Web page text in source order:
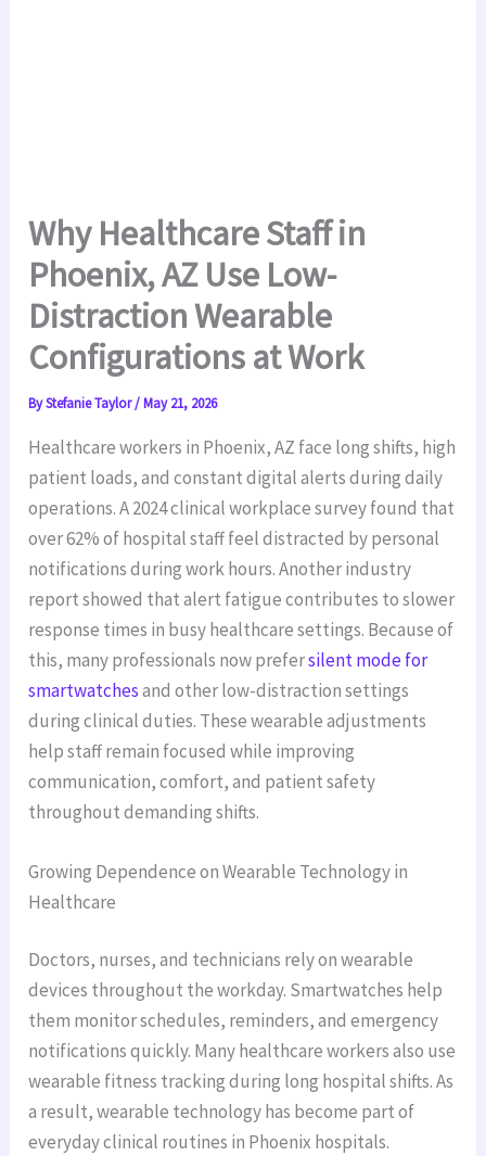
Why Healthcare Staff in
Phoenix, AZ Use Low-
Distraction Wearable
Configurations at Work
ByStefanie Taylor/May 21, 2026
Healthcare workers in Phoenix, AZ face long shifts, high
patient loads, and constant digital alerts during daily
operations. A 2024 clinical workplace survey found that
over 62% of hospital staff feel distracted by personal
notifications during work hours. Another industry
report showed that alert fatigue contributes to slower
response times in busy healthcare settings. Because of
this, many professionals now prefersilent mode for
smartwatchesand other low-distraction settings
during clinical duties. These wearable adjustments
help staff remain focused while improving
communication, comfort, and patient safety
throughout demanding shifts.
Growing Dependence on Wearable Technology in
Healthcare
Doctors, nurses, and technicians rely on wearable
devices throughout the workday. Smartwatches help
them monitor schedules, reminders, and emergency
notifications quickly. Many healthcare workers also use
wearable fitness tracking during long hospital shifts. As
a result, wearable technology has become part of
everyday clinical routines in Phoenix hospitals.